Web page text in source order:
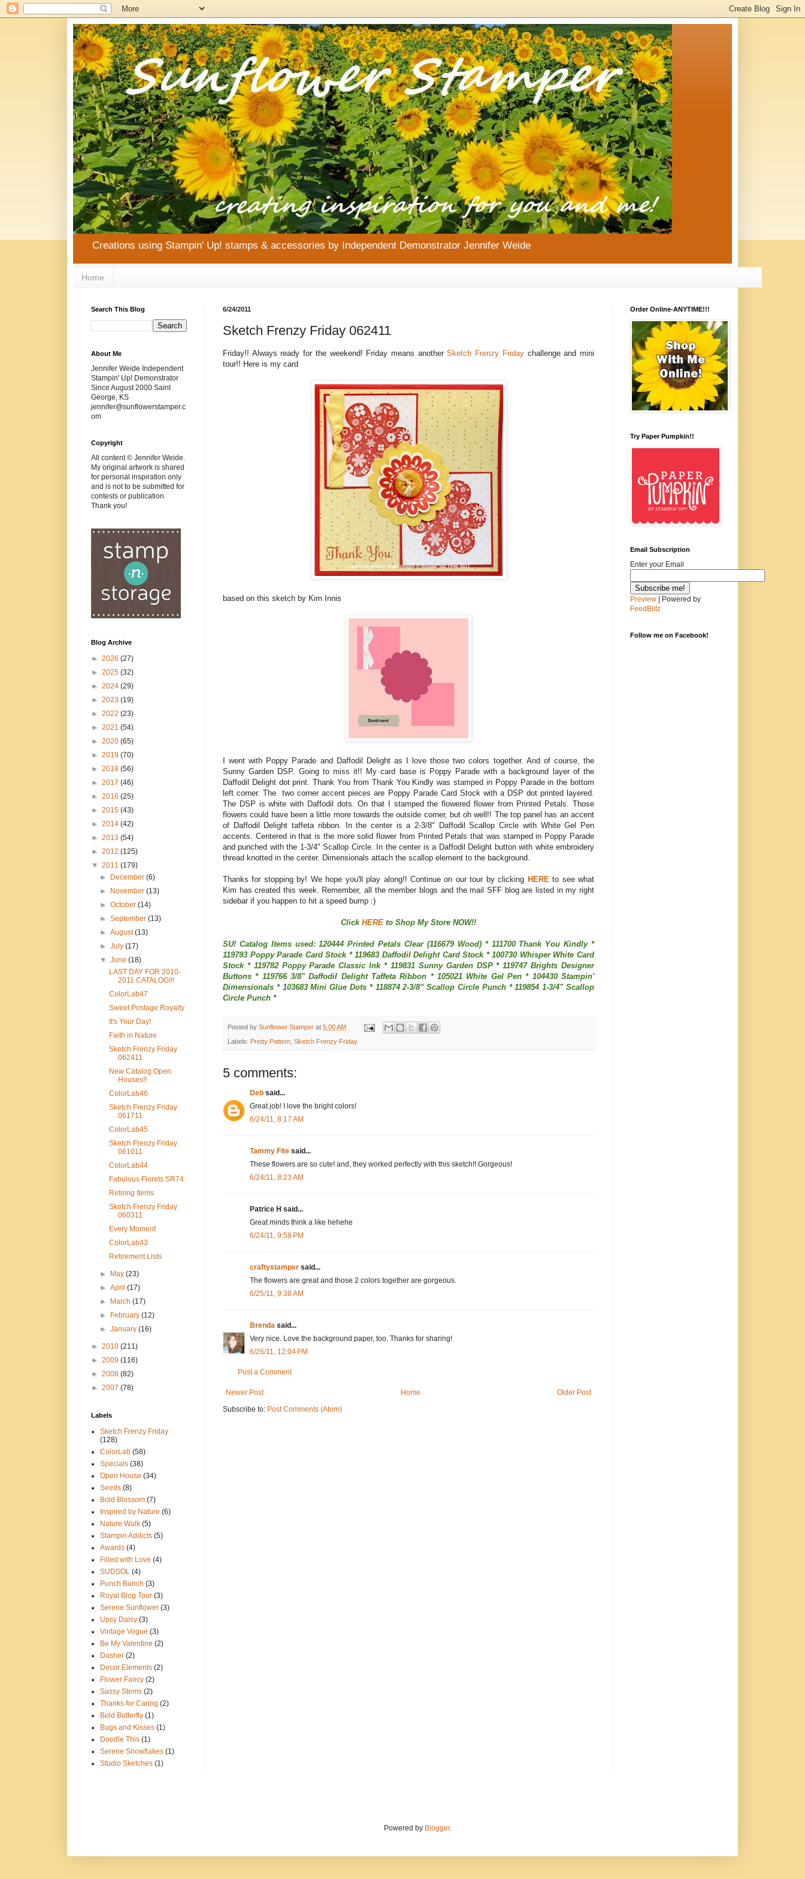
Creations using Stampin' Up! stamps & accessories by Independent Demonstrator Jennifer Weide
Home
6/24/2011
Sketch Frenzy Friday 062411
Friday!! Always ready for the weekend! Friday means anotherSketch Frenzy Friday challenge and mini
tour!! Here is my card
based on this sketch by Kim Innis
I went with Poppy Parade and Daffodil Delight as I love those two colors together. And of course, the
Sunny Garden DSP. Going to miss it!! My card base is Poppy Parade with a background layer of the
Daffodil Delight dot print. Thank You from Thank You Kindly was stamped in Poppy Parade in the bottom
left corner. The two corner accent pieces are Poppy Parade Card Stock with a DSP dot printed layered.
The DSP is white with Daffodil dots. On that I stamped the flowered flower from Printed Petals. Those
flowers could have been a little more towards the outside corner, but oh well!! The top panel has an accent
of Daffodil Delight taffeta ribbon. In the center is a 2-3/8" Daffodil Scallop Circle with White Gel Pen
accents. Centered in that is the more solid flower from Printed Petals that was stamped in Poppy Parade
and punched with the 1-3/4" Scallop Circle. In the center is a Daffodil Delight button with white embroidery
thread knotted in the center. Dimensionals attach the scallop element to the background.
Thanks for stopping by! We hope you'll play along!! Continue on our tour by clicking HERE to see what
Kim has created this week. Remember, all the member blogs and the mail SFF blog are listed in my right
sidebar if you happen to hit a speed bump :)
Click HERE to Shop My Store NOW!!
SU! Catalog Items used: 120444 Printed Petals Clear (116679 Wood) * 111700 Thank You Kindly *
119793 Poppy Parade Card Stock * 119683 Daffodil Delight Card Stock * 100730 Whisper White Card
Stock * 119782 Poppy Parade Classic Ink * 119831 Sunny Garden DSP * 119747 Brights Designer
Buttons * 119766 3/8" Daffodil Delight Taffeta Ribbon * 105021 White Gel Pen * 104430 Stampin'
Dimensionals * 103683 Mini Glue Dots * 118874 2-3/8" Scallop Circle Punch * 119854 1-3/4" Scallop
Circle Punch *
Posted by Sunflower Stamper at 5:00 AM
Labels: Pretty Pattern Sketch Frenzy Friday
5 comments:
Deb said...
Great job! I love the bright colors!
6/24/11, 8:17 AM
Tammy Fite said...
These flowers are so cute! and, they worked perfectly with this sketch!! Gorgeous!
6/24/11, 8:23 AM
Patrice H said...
Great minds think a like hehehe
6/24/11, 9:58 PM
craftystamper said...
The flowers are great and those 2 colors together are gorgeous.
6/25/11, 9:38 AM
Brenda said...
Very nice. Love the background paper, too. Thanks for sharing!
6/26/11, 12:04 PM
Post a Comment
Newer Post Older Post
Home
Subscribe to: Post Comments (Atom)
Search This Blog
About Me
Jennifer Weide Independent
Stampin' Up! Demonstrator
Since August 2000 Saint
George, KS
jennifer@sunflowerstamper.c
om
Copyright
All content © Jennifer Weide.
My original artwork is shared
for personal inspiration only
and is not to be submitted for
contests or publication.
Thank you!
Blog Archive
► 2026 (27)
► 2025 (32)
► 2024 (29)
► 2023 (19)
► 2022 (23)
► 2021 (54)
► 2020 (65)
► 2019 (70)
► 2018 (56)
► 2017 (46)
► 2016 (25)
► 2015 (43)
► 2014 (42)
► 2013 (54)
► 2012 (125)
▼ 2011 (179)
►
December(6)
►
November(13)
►October(14)
►September(13)
►August(13)
►July(17)
▼June(18)
LAST DAY FOR 2010-
2011 CATALOG!!!
ColorLab47
Sweet Postage Royalty
It's Your Day!
Faith in Nature
Sketch Frenzy Friday
062411
New Catalog Open
Houses!!
ColorLab46
Sketch Frenzy Friday
061711
ColorLab45
Sketch Frenzy Friday
061011
ColorLab44
Fabulous Florets SR74
Retiring Items
Sketch Frenzy Friday
060311
Every Moment
ColorLab43
Retirement Lists
► May(23)
►April(17)
►
March(17)
►
February(12)
►January(16)
► 2010 (211)
► 2009 (116)
► 2008 (82)
► 2007 (78)
Labels
Sketch Frenzy Friday
(128)
ColorLab (58)
Specials (38)
Open House (34)
Seeds (8)
Bold Blossom (7)
Inspired by Nature (6)
Nature Walk (5)
Stampin Addicts (5)
Awards (4)
Filled with Love (4)
SUDSOL (4)
Punch Bunch (3)
Royal Blog Tour (3)
Serene Sunflower (3)
Upsy Daisy (3)
Vintage Vogue (3)
Be My Valentine (2)
Dasher (2)
Decor Elements (2)
Flower Fancy (2)
Sassy Stems (2)
Thanks for Caring (2)
Bold Butterfly (1)
Bugs and Kisses (1)
Doodle This (1)
Serene Snowflakes (1)
Studio Sketches (1)
Order Online-ANYTIME!!!
Try Paper Pumpkin!!
Email Subscription
Enter your Email
Preview | Powered by
FeedBlitz
Follow me on Facebook!
Powered by Blogger.